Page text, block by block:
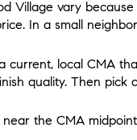
Village vary
In a small
current, local CMA
quality. Then
the CMA